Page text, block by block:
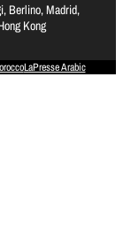
Berlino, Madrid,
Kong
LaPresse Arabic